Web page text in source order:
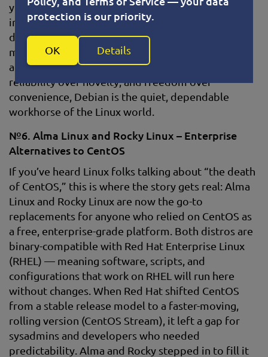
you’re set up. And true to its principles, Debian
includes only free and open-source software by
default. That means no proprietary drivers or
media codecs out of the box — but they’re easy to
add if you need them. For users who value
reliability over novelty, and freedom over
convenience, Debian is the quiet, dependable
workhorse of the Linux world.
№6. Alma Linux and Rocky Linux – Enterprise
Alternatives to CentOS
If you’ve heard Linux folks talking about “the death
of CentOS,” this is where the story gets real: Alma
Linux and Rocky Linux are now the go-to
replacements for anyone who relied on CentOS as
a free, enterprise-grade platform. Both distros are
binary-compatible with Red Hat Enterprise Linux
(RHEL) — meaning software, scripts, and
configurations that work on RHEL will run here
without changes. When Red Hat shifted CentOS
from a stable release model to a faster-moving,
rolling version (CentOS Stream), it left a gap for
sysadmins and developers who needed
predictability. Alma and Rocky stepped in to fill it
protection is our priority.
OK Details